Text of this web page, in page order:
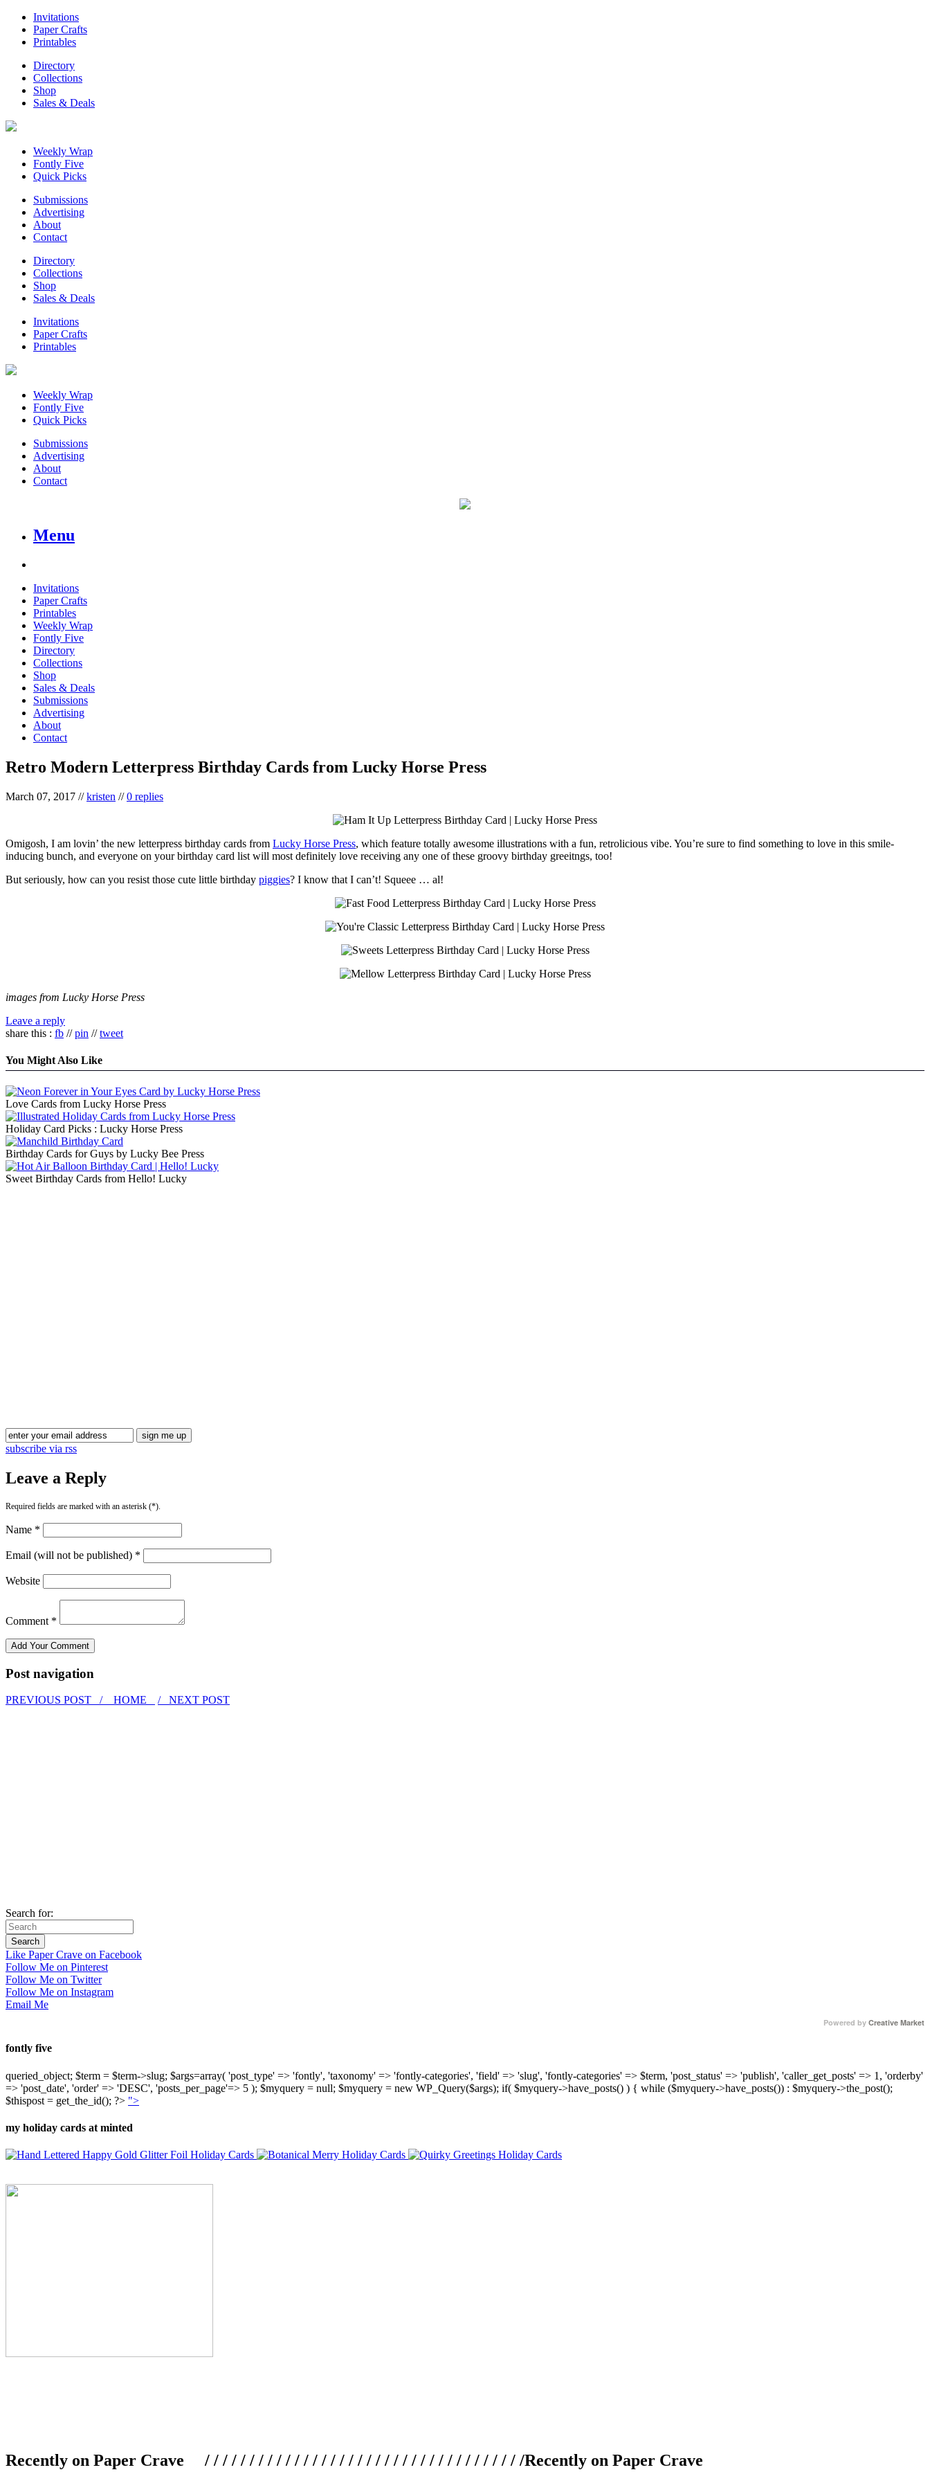
Invitations
Paper Crafts
Printables
Directory
Collections
Shop
Sales & Deals
Weekly Wrap
Fontly Five
Quick Picks
Submissions
Advertising
About
Contact
Directory
Collections
Shop
Sales & Deals
Invitations
Paper Crafts
Printables
Weekly Wrap
Fontly Five
Quick Picks
Submissions
Advertising
About
Contact
Menu
Invitations
Paper Crafts
Printables
Weekly Wrap
Fontly Five
Directory
Collections
Shop
Sales & Deals
Submissions
Advertising
About
Contact
Retro Modern Letterpress Birthday Cards from Lucky Horse Press
March 07, 2017 //kristen //0 replies
Omigosh, I am lovin’ the new letterpress birthday cards from Lucky Horse Press, which feature totally awesome illustrations with a fun, retrolicious vibe. You’re sure to find something to love in this smile-
inducing bunch, and everyone on your birthday card list will most definitely love receiving any one of these groovy birthday greeitngs, too!
But seriously, how can you resist those cute little birthday piggies? I know that I can’t! Squeee … al!
images from Lucky Horse Press
Leave a reply
share this : fb //pin //tweet
You Might Also Like
Love Cards from Lucky Horse Press
Holiday Card Picks : Lucky Horse Press
Birthday Cards for Guys by Lucky Bee Press
Sweet Birthday Cards from Hello! Lucky
subscribe via rss
Leave a Reply
Required fields are marked with an asterisk (*).
Name *
Email (will not be published) *
Website
Comment *
Post navigation
PREVIOUS POST / HOME / NEXT POST
Search for:
Like Paper Crave on Facebook
Follow Me on Pinterest
Follow Me on Twitter
Follow Me on Instagram
Email Me
Powered by Creative Market
fontly five
queried_object; $term = $term->slug; $args=array( 'post_type' => 'fontly', 'taxonomy' => 'fontly-categories', 'field' => 'slug', 'fontly-categories' => $term, 'post_status' => 'publish', 'caller_get_posts' => 1, 'orderby'
=> 'post_date', 'order' => 'DESC', 'posts_per_page'=> 5 ); $myquery = null; $myquery = new WP_Query($args); if( $myquery->have_posts() ) { while ($myquery->have_posts()) : $myquery->the_post();
$thispost = get_the_id(); ?> ">
my holiday cards at minted
Recently on Paper Crave / / / / / / / / / / / / / / / / / / / / / / / / / / / / / / / / / / / /Recently on Paper Crave